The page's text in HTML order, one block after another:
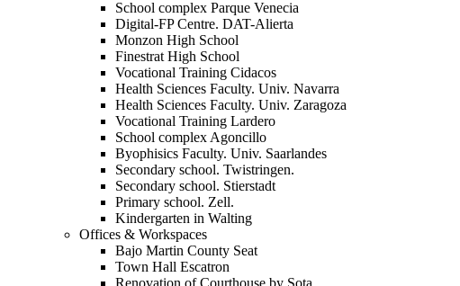
School complex Parque Venecia
Digital-FP Centre. DAT-Alierta
Monzon High School
Finestrat High School
Vocational Training Cidacos
Health Sciences Faculty. Univ. Navarra
Health Sciences Faculty. Univ. Zaragoza
Vocational Training Lardero
School complex Agoncillo
Byophisics Faculty. Univ. Saarlandes
Secondary school. Twistringen.
Secondary school. Stierstadt
Primary school. Zell.
Kindergarten in Walting
Offices & Workspaces
Bajo Martin County Seat
Town Hall Escatron
Renovation of Courthouse by Sota